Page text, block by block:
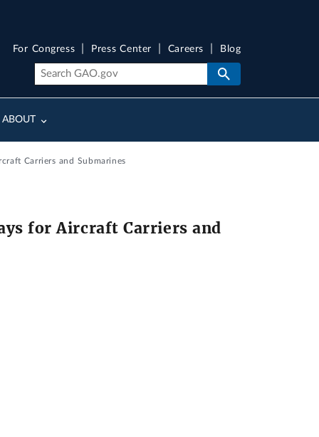
ABOUT
For Congress Press Center Careers Blog
Carriers and Submarines
for Aircraft Carriers and